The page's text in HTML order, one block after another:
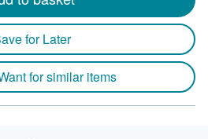
for Later
for similar items